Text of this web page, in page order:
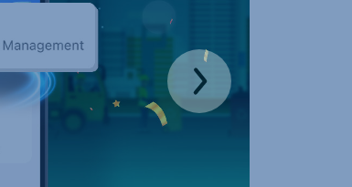
Next